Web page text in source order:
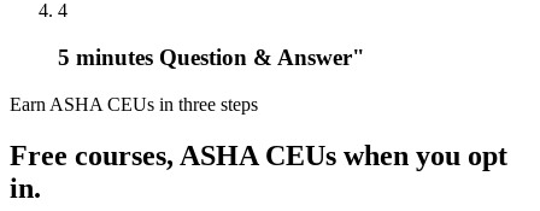
4
5 minutes Question & Answer"
Earn ASHA CEUs in three steps
Free courses, ASHA CEUs when you opt
in.